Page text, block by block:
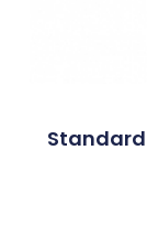
Standard